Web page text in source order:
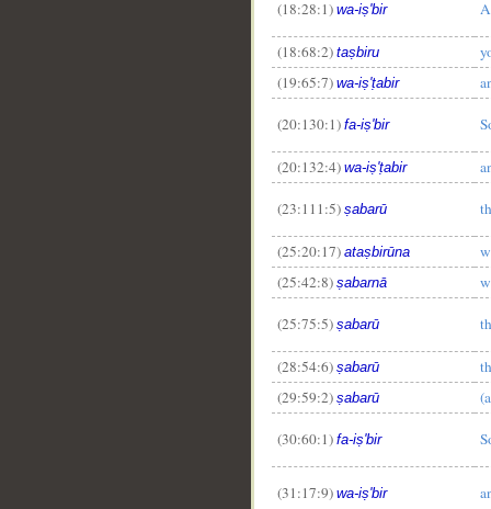
(18:28:1) wa-iṣ'bir
(18:68:2) taṣbiru
(19:65:7) wa-iṣ'ṭabir
(20:130:1) fa-iṣ'bir
(20:132:4) wa-iṣ'ṭabir
(23:111:5) ṣabarū
(25:20:17) ataṣbirūna
(25:42:8) ṣabarnā
(25:75:5) ṣabarū
(28:54:6) ṣabarū
(29:59:2) ṣabarū
(30:60:1) fa-iṣ'bir
(31:17:9) wa-iṣ'bir